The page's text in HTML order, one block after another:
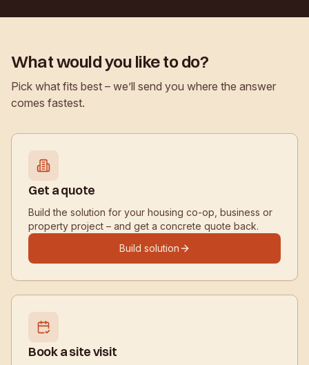
What would you like to do?
Pick what fits best – we’ll send you where the answer
comes fastest.
Get a quote
Build the solution for your housing co-op, business or
property project – and get a concrete quote back.
Build solution
Book a site visit